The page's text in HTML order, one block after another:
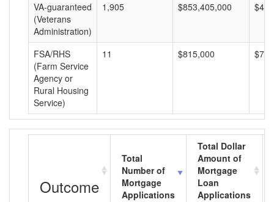
VA-guaranteed
(Veterans
Administration)
1,905 $853,405,000
FSA/RHS
(Farm Service
Agency or
Rural Housing
Service)
11 $815,000
Outcome
Total
Number of
Mortgage
Applications
Total Dollar
Amount of
Mortgage
Loan
Applications